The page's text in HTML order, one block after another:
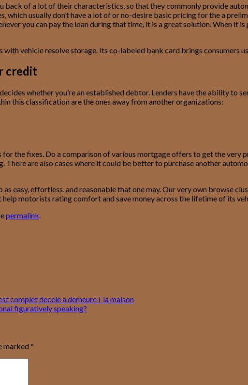
of a lot of their characteristics, so that they commonly provide
which usually don’t have a lot of or no-desire basic pricing for the a
you can pay the loan during that time, it is a great solution. When it
vehicle resolve storage. Its co-labeled bank card brings consumers
credit
whether you’re an established debtor. Lenders have the ability to
this classification are the ones away from another organizations:
the fixes. Do a comparison of various mortgage offers to get the very
There are also cases where it could be better to purchase another
easy, effortless, and reasonable that one may. Our very own browse
motorists rating comfort and save money across the lifetime of its
permalink.
complet decele a demeure i la maison
figuratively speaking?
marked *